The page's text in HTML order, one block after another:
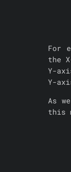
For
the
Y-
Y-
As
this